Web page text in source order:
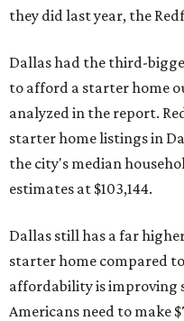
they did last year, the
Dallas had the third-
to afford a starter home
analyzed in the report.
starter home listings in
the city's median
estimates at $103,144.
Dallas still has a far
starter home compared
affordability is improving
Americans need to make